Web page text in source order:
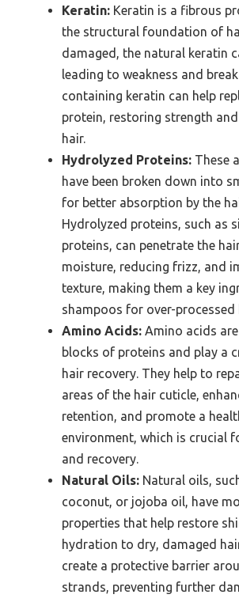
Keratin: Keratin is a fibrous
the structural foundation of
damaged, the natural keratin
leading to weakness and
containing keratin can help
protein, restoring strength
hair.
Hydrolyzed Proteins: These
have been broken down into
for better absorption by the
Hydrolyzed proteins, such as
proteins, can penetrate the
moisture, reducing frizz, and
texture, making them a key
shampoos for over-processed
Amino Acids: Amino acids
blocks of proteins and play a
hair recovery. They help to
areas of the hair cuticle,
retention, and promote a
environment, which is crucial
and recovery.
Natural Oils: Natural oils,
coconut, or jojoba oil, have
properties that help restore
hydration to dry, damaged
create a protective barrier
strands, preventing further